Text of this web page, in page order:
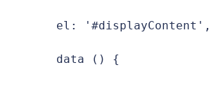
el: '#displayContent',
data () {